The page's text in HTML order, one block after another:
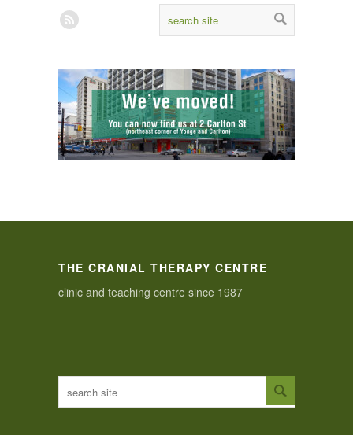
THE CRANIAL THERAPY CENTRE
clinic and teaching centre since 1987